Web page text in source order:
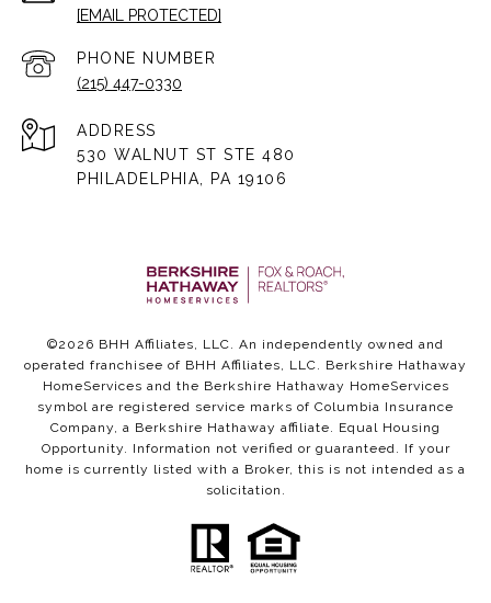
[EMAIL PROTECTED]
PHONE NUMBER
(215) 447-0330
ADDRESS
530 WALNUT ST STE 480
PHILADELPHIA, PA 19106
©2026 BHH Affiliates, LLC. An independently owned and
operated franchisee of BHH Affiliates, LLC. Berkshire Hathaway
HomeServices and the Berkshire Hathaway HomeServices
symbol are registered service marks of Columbia Insurance
Company, a Berkshire Hathaway affiliate. Equal Housing
Opportunity. Information not verified or guaranteed. If your
home is currently listed with a Broker, this is not intended as a
solicitation.